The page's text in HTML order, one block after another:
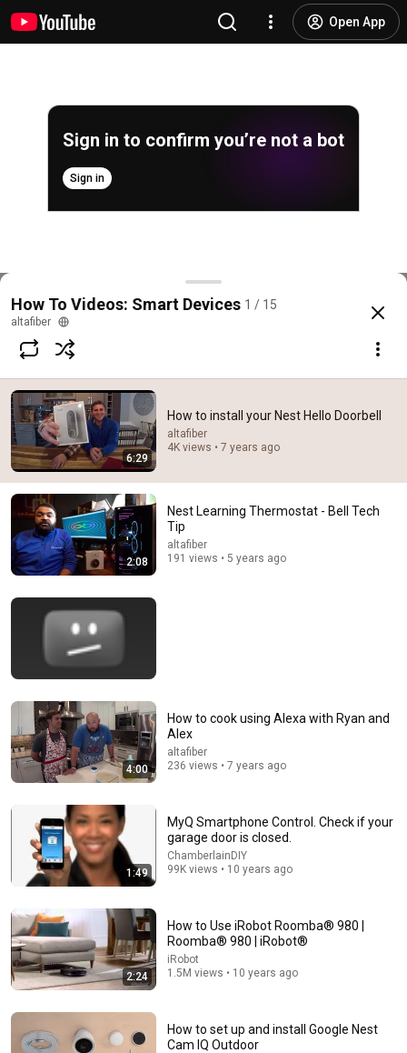
Open App
Sign in to confirm you’re not a bot
Sign in
How to install your Nest Hello Doorbell
@altafiber
Subscribe
Comments
Comments are turned off. Learn more
4 Ways to Wire the Nest Doorbell Battery
Tech With Brett • 674K views
doorbell
Google Nest 4.5M views
How To Videos: Smart Devices 1 / 15
altafiber
6:29
How to install your Nest Hello Doorbell
altafiber
4K views • 7 years ago
2:08
Nest Learning Thermostat - Bell Tech
Tip
altafiber
191 views • 5 years ago
4:00
How to cook using Alexa with Ryan and
Alex
altafiber
236 views • 7 years ago
1:49
MyQ Smartphone Control. Check if your
garage door is closed.
ChamberlainDIY
99K views • 10 years ago
2:24
How to Use iRobot Roomba® 980 |
Roomba® 980 | iRobot®
iRobot
1.5M views • 10 years ago
How to set up and install Google Nest
Cam IQ Outdoor